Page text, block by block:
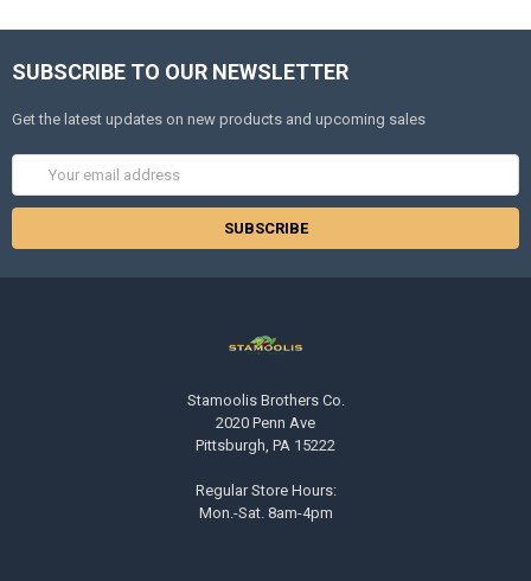
SUBSCRIBE TO OUR NEWSLETTER
Get the latest updates on new products and upcoming sales
Stamoolis Brothers Co.
2020 Penn Ave
Pittsburgh, PA 15222
Regular Store Hours:
Mon.-Sat. 8am-4pm